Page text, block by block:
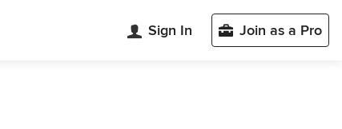
Sign In Join as a Pro